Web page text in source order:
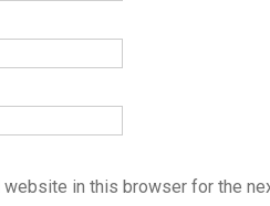
website in this browser for the